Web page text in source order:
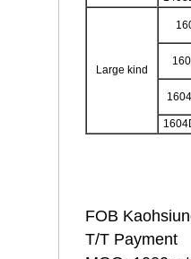
Large kind
FOB
T/T Payment